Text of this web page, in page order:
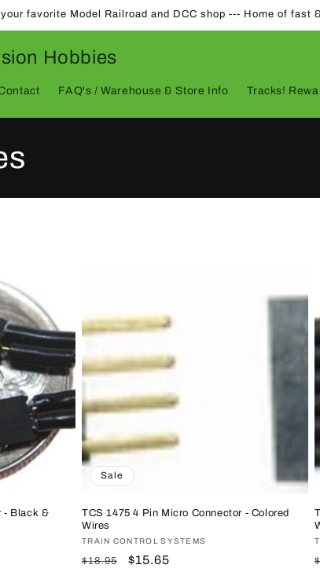
favorite Model Railroad and DCC shop --- Home of
Hobbies
FAQ's / Warehouse & Store Info Tracks!
- Black &
Sale
TCS 1475 4 Pin Micro Connector - Colored
Wires
Vendor:
TRAIN CONTROL SYSTEMS
Regular
$18.95
Sale
$15.65